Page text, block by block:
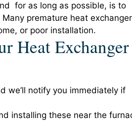
for as long as possible, is to
premature heat exchanger
or poor installation.
Heat Exchanger
we’ll notify you immediately if
installing these near the